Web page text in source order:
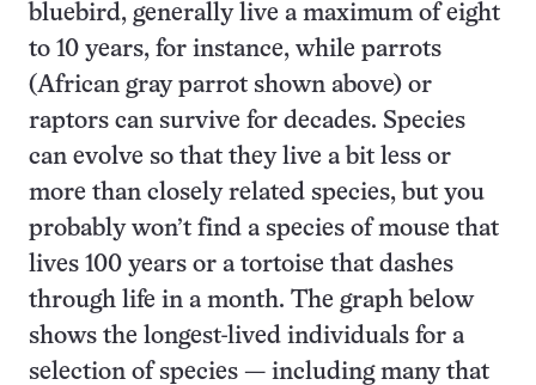
bluebird, generally live a maximum of eight
to 10 years, for instance, while parrots
(African gray parrot shown above) or
raptors can survive for decades. Species
can evolve so that they live a bit less or
more than closely related species, but you
probably won’t find a species of mouse that
lives 100 years or a tortoise that dashes
through life in a month. The graph below
shows the longest-lived individuals for a
selection of species — including many that